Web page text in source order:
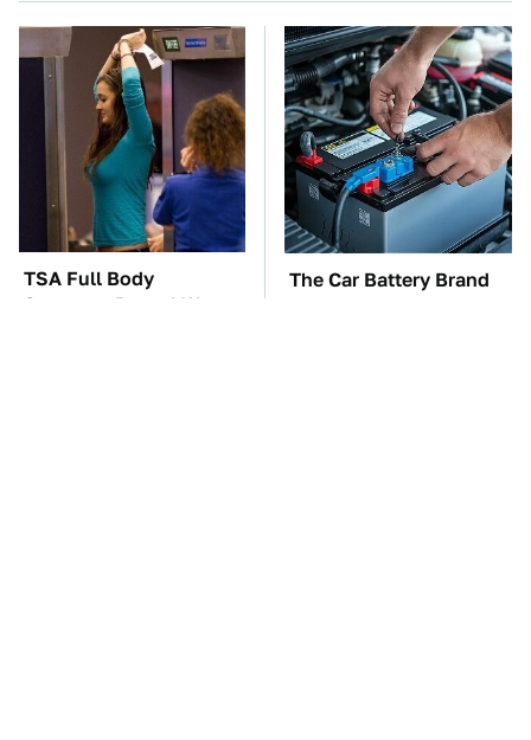
TSA Full Body
Scanners Reveal Way
The Car Battery Brand